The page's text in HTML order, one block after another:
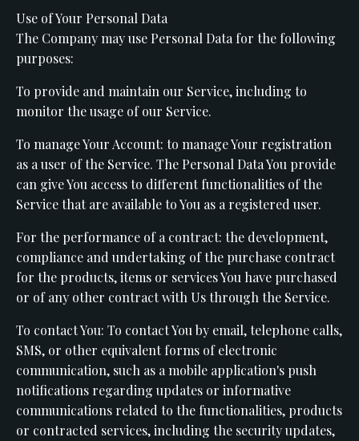
Use of Your Personal Data
The Company may use Personal Data for the following
purposes:
To provide and maintain our Service, including to
monitor the usage of our Service.
To manage Your Account: to manage Your registration
as a user of the Service. The Personal Data You provide
can give You access to different functionalities of the
Service that are available to You as a registered user.
For the performance of a contract: the development,
compliance and undertaking of the purchase contract
for the products, items or services You have purchased
or of any other contract with Us through the Service.
To contact You: To contact You by email, telephone calls,
SMS, or other equivalent forms of electronic
communication, such as a mobile application's push
notifications regarding updates or informative
communications related to the functionalities, products
or contracted services, including the security updates,